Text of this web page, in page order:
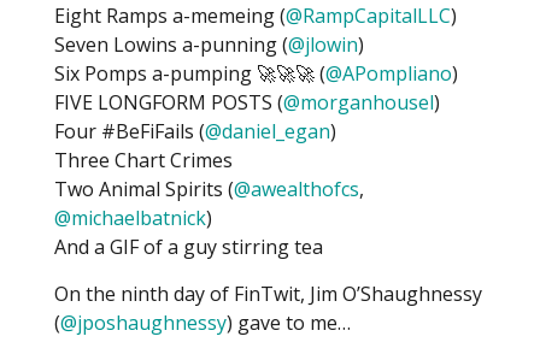
Eight Ramps a-memeing (@RampCapitalLLC)
Seven Lowins a-punning (@jlowin)
Six Pomps a-pumping 🚀🚀🚀 (@APompliano)
FIVE LONGFORM POSTS (@morganhousel)
Four #BeFiFails (@daniel_egan)
Three Chart Crimes
Two Animal Spirits (@awealthofcs,
@michaelbatnick)
And a GIF of a guy stirring tea
On the ninth day of FinTwit, Jim O’Shaughnessy
(@jposhaughnessy) gave to me…